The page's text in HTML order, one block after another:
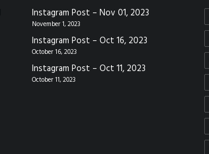
Instagram Post – Nov 01, 2023
November 1, 2023
Instagram Post – Oct 16, 2023
October 16, 2023
Instagram Post – Oct 11, 2023
October 11, 2023